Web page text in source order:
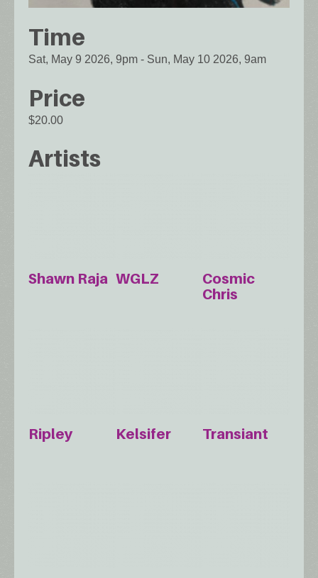
Time
Sat, May 9 2026, 9pm - Sun, May 10 2026, 9am
Price
$20.00
Artists
Shawn Raja WGLZ
Cosmic
Chris
Ripley Kelsifer Transiant